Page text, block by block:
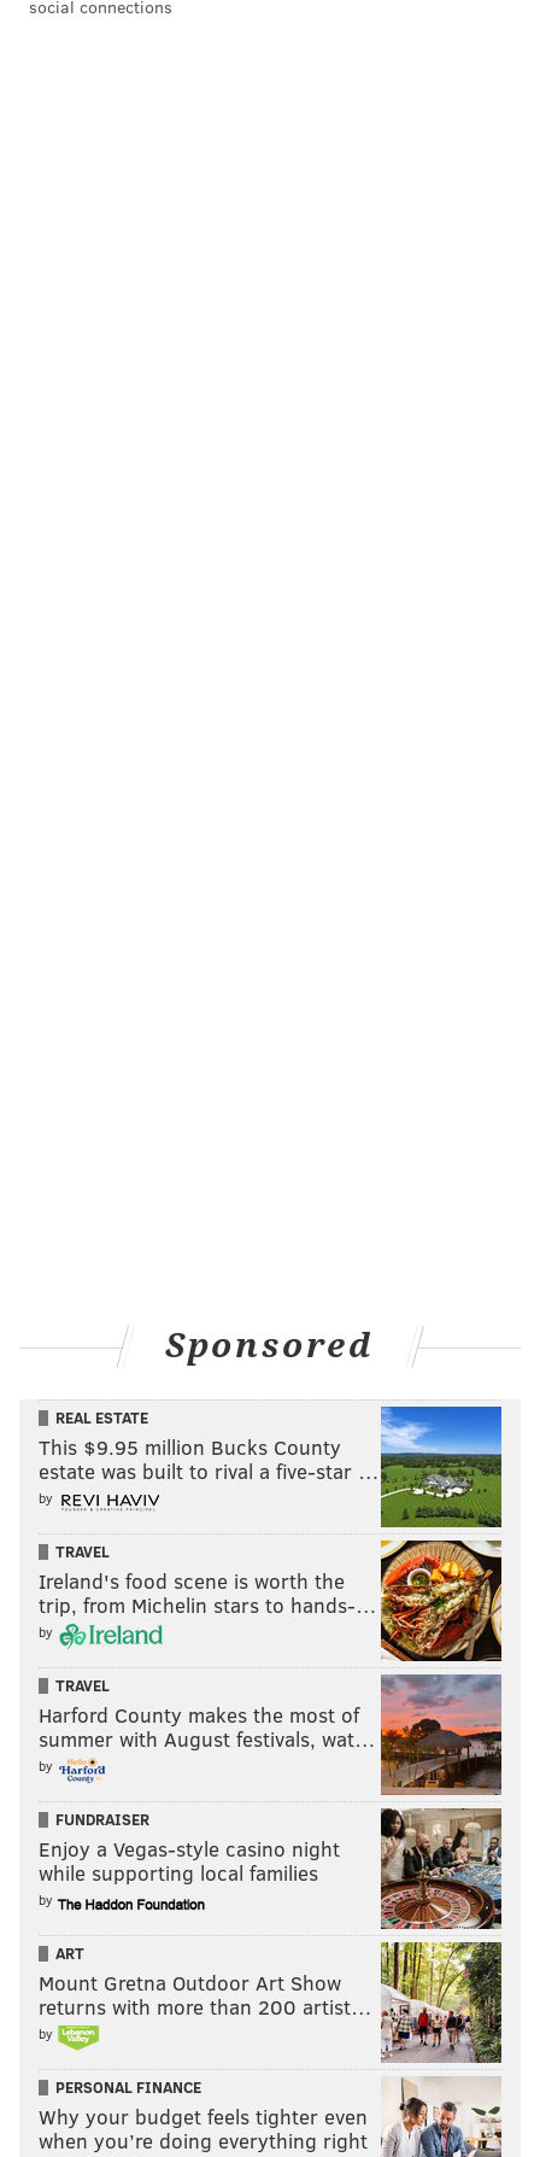
social connections
Sponsored
REAL ESTATE
This $9.95 million Bucks County
estate was built to rival a five-star …
by
TRAVEL
Ireland's food scene is worth the
trip, from Michelin stars to hands-…
by
TRAVEL
Harford County makes the most of
summer with August festivals, wat…
by
FUNDRAISER
Enjoy a Vegas-style casino night
while supporting local families
by
ART
Mount Gretna Outdoor Art Show
returns with more than 200 artist…
by
PERSONAL FINANCE
Why your budget feels tighter even
when you’re doing everything right